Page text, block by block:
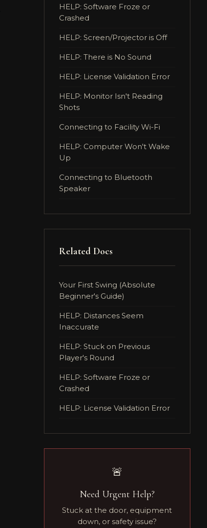
HELP: Software Froze or
Crashed
HELP: Screen/Projector is Off
HELP: There is No Sound
HELP: License Validation Error
HELP: Monitor Isn't Reading
Shots
Connecting to Facility Wi-Fi
HELP: Computer Won't Wake
Up
Connecting to Bluetooth
Speaker
Related Docs
Your First Swing (Absolute
Beginner's Guide)
HELP: Distances Seem
Inaccurate
HELP: Stuck on Previous
Player's Round
HELP: Software Froze or
Crashed
HELP: License Validation Error
🚨
Need Urgent Help?
Stuck at the door, equipment
down, or safety issue?